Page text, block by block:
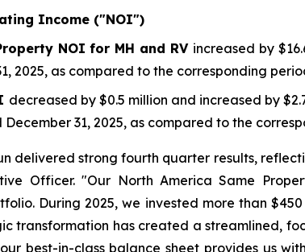
Income ("NOI")
NOI for MH and RV increased by
2025, as compared to the corresponding
decreased by $0.5 million and increased by
31, 2025, as compared to the
delivered strong fourth quarter results,
Officer. "Our North America Same
During 2025, we invested more than
transformation has created a streamlined,
best-in-class balance sheet provides us